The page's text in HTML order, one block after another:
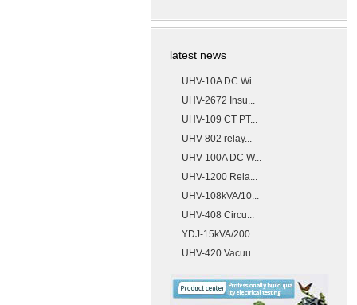
latest news
UHV-10A DC Wi...
UHV-2672 Insu...
UHV-109 CT PT...
UHV-802 relay...
UHV-100A DC W...
UHV-1200 Rela...
UHV-108kVA/10...
UHV-408 Circu...
YDJ-15kVA/200...
UHV-420 Vacuu...